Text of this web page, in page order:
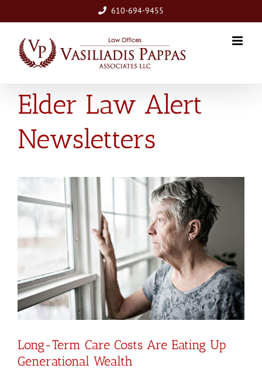
to
content
610-694-9455
Elder Law Alert
Newsletters
Long-Term Care Costs Are Eating Up
Generational Wealth